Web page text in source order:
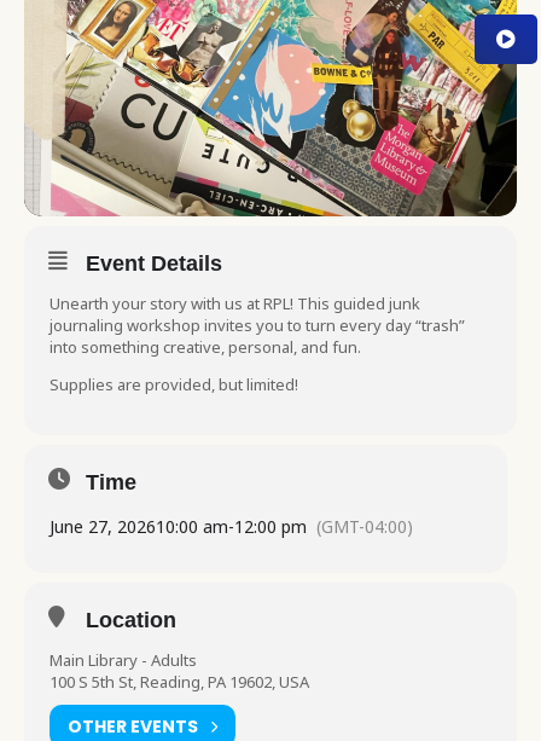
Event Details
Unearth your story with us at RPL! This guided junk
journaling workshop invites you to turn every day “trash”
into something creative, personal, and fun.
Supplies are provided, but limited!
Time
June 27, 202610:00 am-12:00 pm (GMT-04:00)
Location
Main Library - Adults
100 S 5th St, Reading, PA 19602, USA
OTHER EVENTS